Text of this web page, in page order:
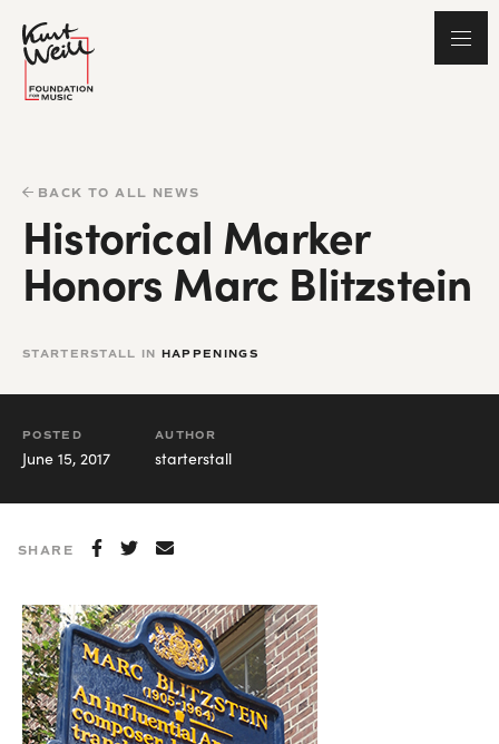
BACK TO ALL NEWS
Historical Marker
Honors Marc Blitzstein
STARTERSTALL IN HAPPENINGS
POSTED
June 15, 2017
AUTHOR
starterstall
SHARE